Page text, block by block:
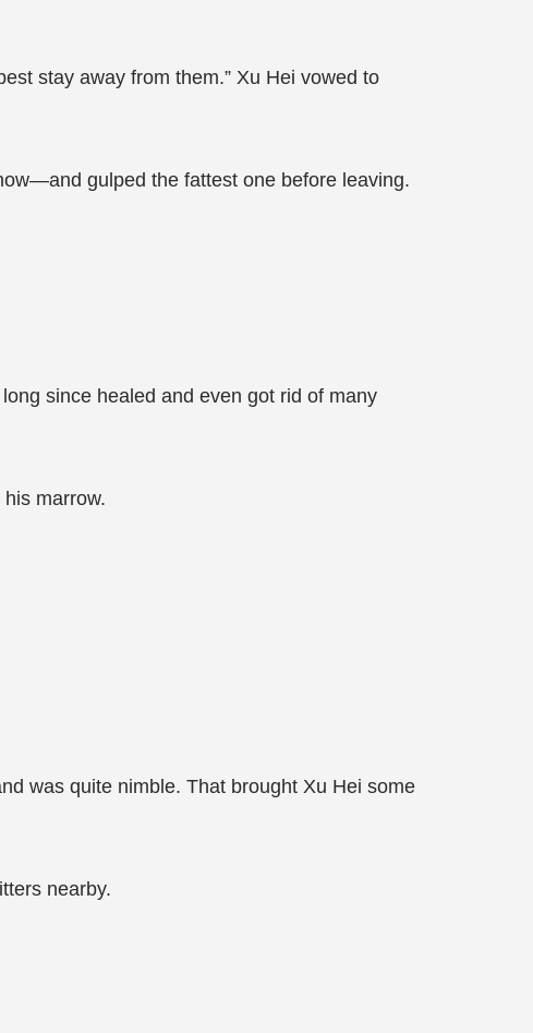
stay away from them.” Xu Hei vowed to
gulped the fattest one before leaving.
since healed and even got rid of many
marrow.
was quite nimble. That brought Xu Hei some
nearby.